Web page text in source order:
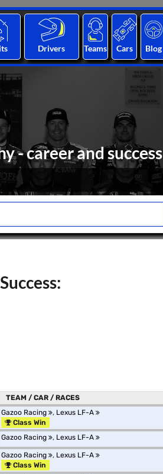
Drivers Teams Cars Blog
- career and success
TEAM / CAR / RACES
Gazoo Racing , Lexus LF-A
Class Win
Gazoo Racing , Lexus LF-A
Gazoo Racing , Lexus LF-A
Class Win